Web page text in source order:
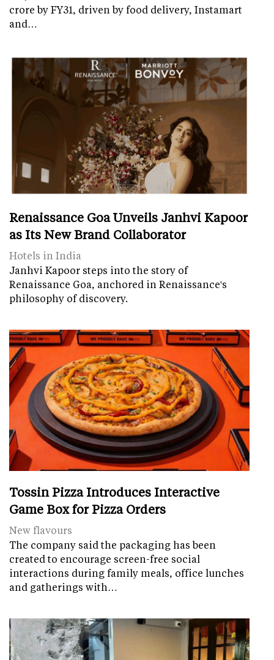
crore by FY31, driven by food delivery, Instamart
and…
Renaissance Goa Unveils Janhvi Kapoor
as Its New Brand Collaborator
Hotels in India
Janhvi Kapoor steps into the story of
Renaissance Goa, anchored in Renaissance's
philosophy of discovery.
Tossin Pizza Introduces Interactive
Game Box for Pizza Orders
New flavours
The company said the packaging has been
created to encourage screen-free social
interactions during family meals, office lunches
and gatherings with…